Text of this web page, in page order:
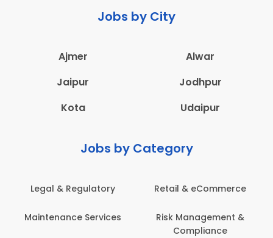
Jobs by City
Ajmer
Alwar
Jaipur
Jodhpur
Kota
Udaipur
Jobs by Category
Legal & Regulatory
Maintenance Services
Retail & eCommerce
Risk Management &
Compliance